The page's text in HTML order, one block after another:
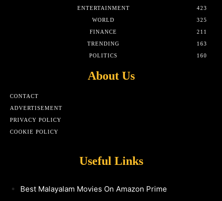
ENTERTAINMENT
423
WORLD
325
FINANCE
211
TRENDING
163
POLITICS
160
About Us
CONTACT
ADVERTISEMENT
PRIVACY POLICY
COOKIE POLICY
Useful Links
Best Malayalam Movies On Amazon Prime